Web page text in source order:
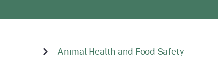
Animal Health and Food Safety